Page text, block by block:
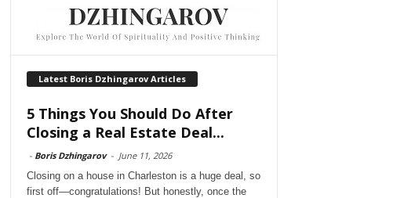
Latest Boris Dzhingarov Articles
5 Things You Should Do After
Closing a Real Estate Deal...
- Boris Dzhingarov - June 11, 2026
Closing on a house in Charleston is a huge deal, so
first off—congratulations! But honestly, once the